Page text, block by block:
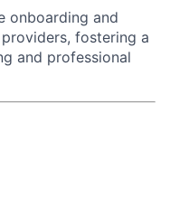
onboarding and
fostering a
and professional